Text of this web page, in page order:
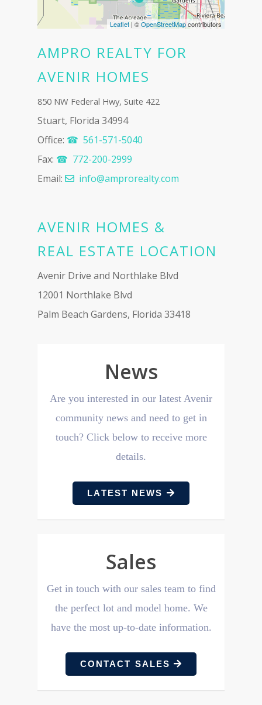
Leaflet| ©OpenStreetMapcontributors
AMPRO REALTY FOR
AVENIR HOMES
850 NW Federal Hwy, Suite 422
Stuart, Florida 34994
Office:
561-571-5040‬
Fax:
772-200-2999
Email:
info@amprorealty.com
AVENIR HOMES &
REAL ESTATE LOCATION
Avenir Drive and Northlake Blvd
12001 Northlake Blvd
Palm Beach Gardens, Florida 33418
News
Are you interested in our latest Avenir
community news and need to get in
touch? Click below to receive more
details.
LATEST NEWS
Sales
Get in touch with our sales team to find
the perfect lot and model home. We
have the most up-to-date information.
CONTACT SALES